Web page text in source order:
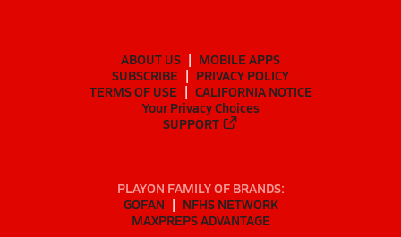
ABOUT US
MOBILE APPS
SUBSCRIBE
PRIVACY POLICY
TERMS OF USE
CALIFORNIA NOTICE
Your Privacy Choices
SUPPORT
PLAYON FAMILY OF BRANDS:
GOFAN
NFHS NETWORK
MAXPREPS ADVANTAGE